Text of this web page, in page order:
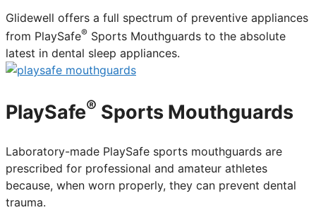
Glidewell offers a full spectrum of preventive appliances
from PlaySafe® Sports Mouthguards to the absolute
latest in dental sleep appliances.
PlaySafe® Sports Mouthguards
Laboratory-made PlaySafe sports mouthguards are
prescribed for professional and amateur athletes
because, when worn properly, they can prevent dental
trauma.